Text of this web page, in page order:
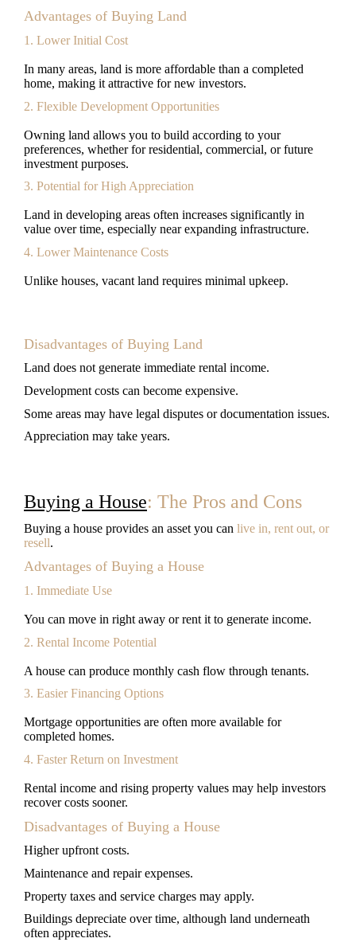
Advantages of Buying Land
1. Lower Initial Cost
In many areas, land is more affordable than a completed
home, making it attractive for new investors.
2. Flexible Development Opportunities
Owning land allows you to build according to your
preferences, whether for residential, commercial, or future
investment purposes.
3. Potential for High Appreciation
Land in developing areas often increases significantly in
value over time, especially near expanding infrastructure.
4. Lower Maintenance Costs
Unlike houses, vacant land requires minimal upkeep.
Disadvantages of Buying Land
Land does not generate immediate rental income.
Development costs can become expensive.
Some areas may have legal disputes or documentation issues.
Appreciation may take years.
Buying a House: The Pros and Cons
Buying a house provides an asset you can live in, rent out, or
resell.
Advantages of Buying a House
1. Immediate Use
You can move in right away or rent it to generate income.
2. Rental Income Potential
A house can produce monthly cash flow through tenants.
3. Easier Financing Options
Mortgage opportunities are often more available for
completed homes.
4. Faster Return on Investment
Rental income and rising property values may help investors
recover costs sooner.
Disadvantages of Buying a House
Higher upfront costs.
Maintenance and repair expenses.
Property taxes and service charges may apply.
Buildings depreciate over time, although land underneath
often appreciates.